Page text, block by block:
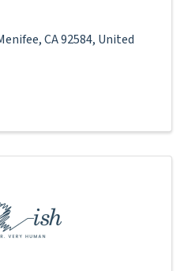
,CA92584, United